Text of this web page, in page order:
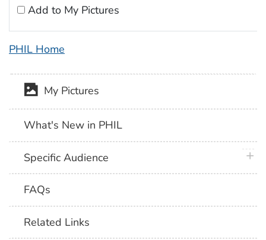
Add to My Pictures
PHIL Home
My Pictures
What's New in PHIL
Specific Audience
FAQs
Related Links